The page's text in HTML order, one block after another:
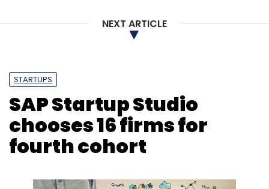
NEXT ARTICLE
STARTUPS
SAP Startup Studio
chooses 16 firms for
fourth cohort